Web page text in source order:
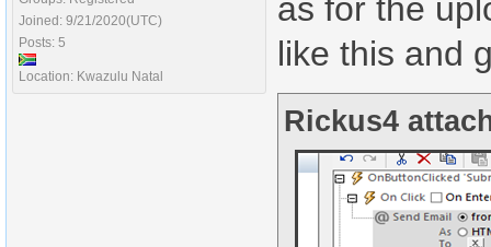
Joined: 9/21/2020(UTC)
Posts: 5
Location: Kwazulu Natal
as for the
like this and
Rickus4